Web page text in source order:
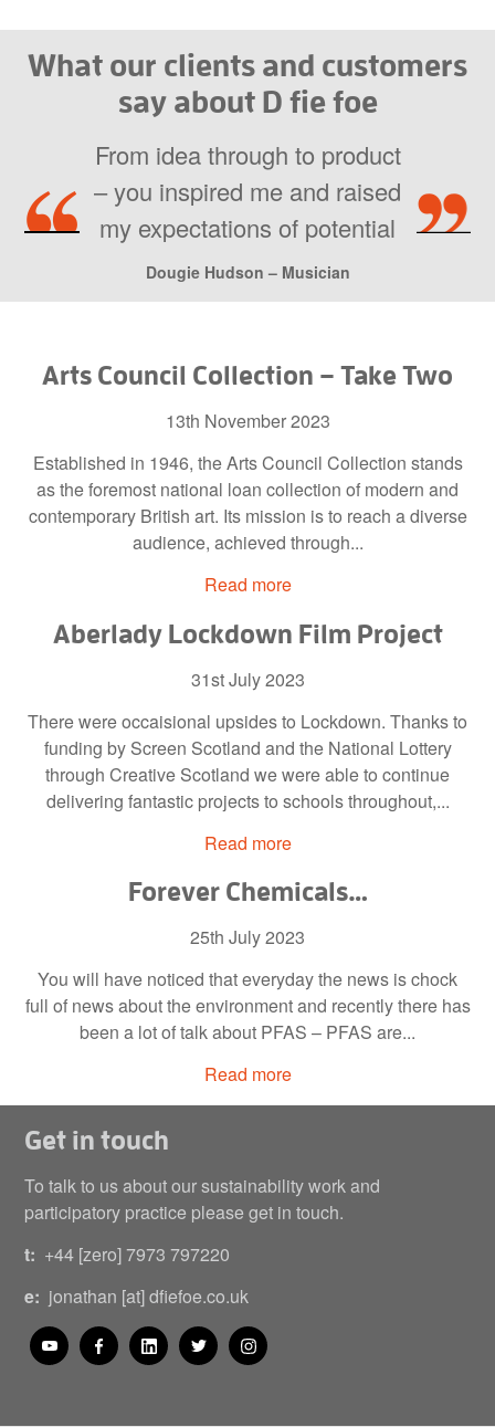
What our clients and customers
say about D fie foe
From idea through to product
– you inspired me and raised
my expectations of potential
Dougie Hudson – Musician
Arts Council Collection – Take Two
13th November 2023
Established in 1946, the Arts Council Collection stands
as the foremost national loan collection of modern and
contemporary British art. Its mission is to reach a diverse
audience, achieved through...
Read more
Aberlady Lockdown Film Project
31st July 2023
There were occaisional upsides to Lockdown. Thanks to
funding by Screen Scotland and the National Lottery
through Creative Scotland we were able to continue
delivering fantastic projects to schools throughout,...
Read more
Forever Chemicals…
25th July 2023
You will have noticed that everyday the news is chock
full of news about the environment and recently there has
been a lot of talk about PFAS – PFAS are...
Read more
Get in touch
To talk to us about our sustainability work and
participatory practice please get in touch.
t: +44 [zero] 7973 797220
e: jonathan [at] dfiefoe.co.uk